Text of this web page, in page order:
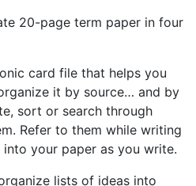
20-page term paper in four
card file that helps you
it by source… and by
sort or search through
Refer to them while writing
your paper as you write.
lists of ideas into